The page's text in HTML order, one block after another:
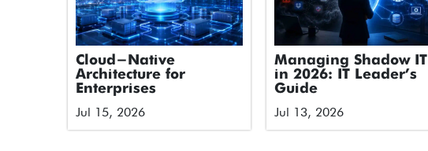
Cloud-Native
Architecture for
Enterprises
Jul 15, 2026
Managing Shadow IT
in 2026: IT Leader’s
Guide
Jul 13, 2026